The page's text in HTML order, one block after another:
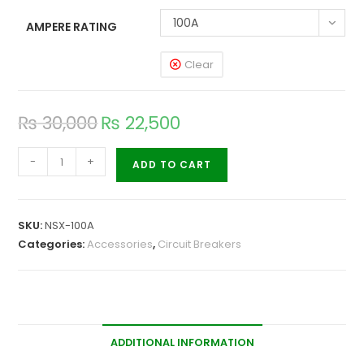
AMPERE RATING 100A
Clear
₨30,000₨ 22,500
- + ADD TO CART
SKU:NSX-100A
Categories:Accessories, Circuit Breakers
ADDITIONAL INFORMATION